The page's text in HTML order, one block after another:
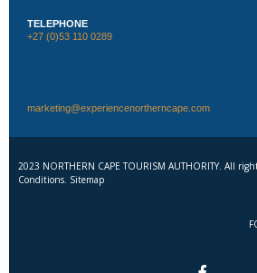
TELEPHONE
+27 (0)53 110 0289
marketing@experiencenortherncape.com
2023 NORTHERN CAPE TOURISM AUTHORITY. All
Conditions. Sitemap